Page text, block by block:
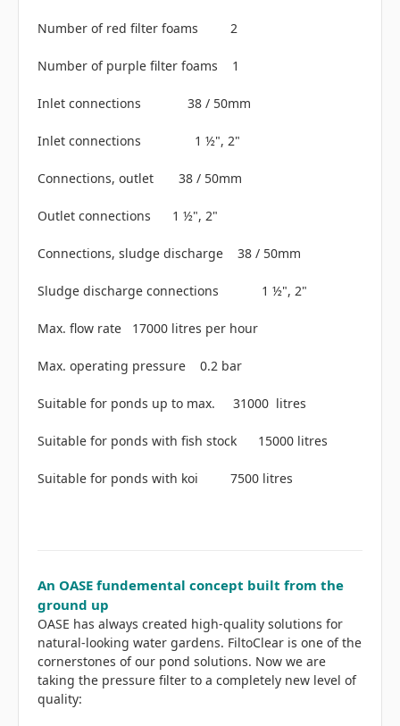
Number of red filter foams 2
Number of purple filter foams 1
Inlet connections 38 / 50mm
Inlet connections 1 ½", 2"
Connections, outlet 38 / 50mm
Outlet connections 1 ½", 2"
Connections, sludge discharge 38 / 50mm
Sludge discharge connections 1 ½", 2"
Max. flow rate 17000 litres per hour
Max. operating pressure 0.2 bar
Suitable for ponds up to max. 31000 litres
Suitable for ponds with fish stock 15000 litres
Suitable for ponds with koi 7500 litres
An OASE fundemental concept built from the
ground up
OASE has always created high-quality solutions for
natural-looking water gardens. FiltoClear is one of the
cornerstones of our pond solutions. Now we are
taking the pressure filter to a completely new level of
quality: